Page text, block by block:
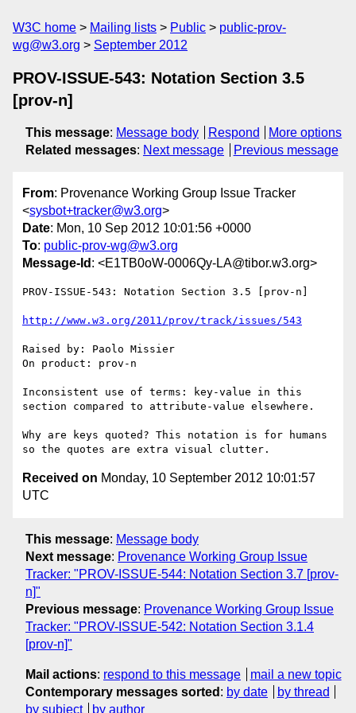
W3C home Mailing lists Public
public-prov-
wg@w3.org
September 2012
PROV-ISSUE-543: Notation Section 3.5
[prov-n]
This message: Message body Respond
More options
Related messages: Next message Previous message
From: Provenance Working Group Issue Tracker
<sysbot+tracker@w3.org>
Date: Mon, 10 Sep 2012 10:01:56 +0000
To: public-prov-wg@w3.org
Message-Id : <E1TB0oW-0006Qy-LA@tibor.w3.org>
PROV-ISSUE-543: Notation Section 3.5 [prov-n]
http://www.w3.org/2011/prov/track/issues/543
Raised by: Paolo Missier
On product: prov-n
Inconsistent use of terms: key-value in this
section compared to attribute-value elsewhere.
Why are keys quoted? This notation is for humans
Received on Monday, 10 September 2012 10:01:57
UTC
This message: Message body
Next message: Provenance Working Group Issue
Tracker: "PROV-ISSUE-544: Notation Section 3.7 [prov-
n]"
Previous message: Provenance Working Group Issue
Tracker: "PROV-ISSUE-542: Notation Section 3.1.4
[prov-n]"
Mail actions: respond to this message
mail a new topic
Contemporary messages sorted : by date
by thread
by subject
by author